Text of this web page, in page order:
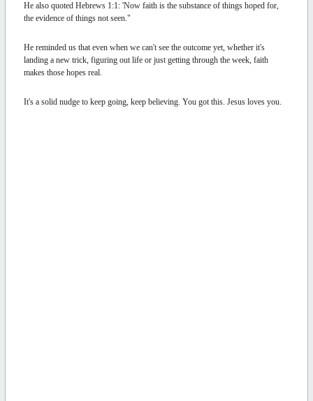
He also quoted Hebrews 1:1: 'Now faith is the substance of things hoped for,
the evidence of things not seen."
He reminded us that even when we can't see the outcome yet, whether it's
landing a new trick, figuring out life or just getting through the week, faith
makes those hopes real.
It's a solid nudge to keep going, keep believing. You got this. Jesus loves you.